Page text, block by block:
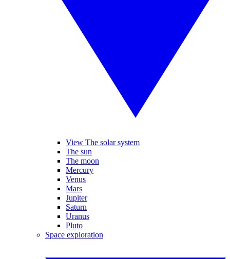
View The solar system
The sun
The moon
Mercury
Venus
Mars
Jupiter
Saturn
Uranus
Pluto
Space exploration